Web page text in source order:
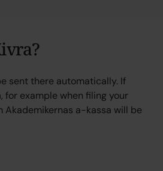
sent there automatically. If
for example when filing your
Akademikernas a-kassa will be